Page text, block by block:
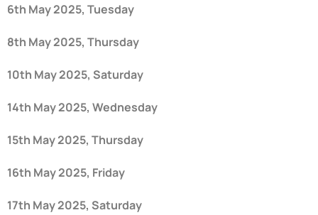
6th May 2025, Tuesday
8th May 2025, Thursday
10th May 2025, Saturday
14th May 2025, Wednesday
15th May 2025, Thursday
16th May 2025, Friday
17th May 2025, Saturday